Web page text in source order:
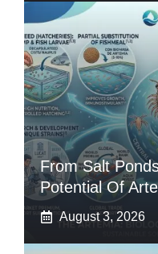
From Salt
Potential Of
August 3, 2026